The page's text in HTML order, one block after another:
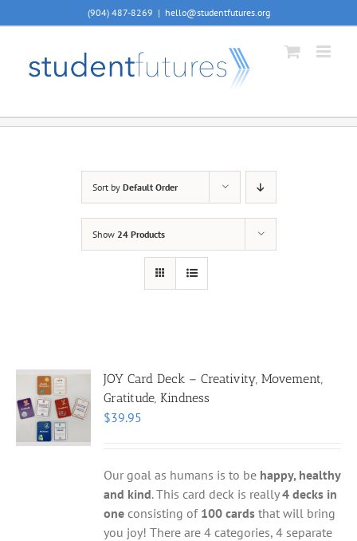
to
(904) 487-8269 | hello@studentfutures.org
Sort by Default Order
Show 24 Products
JOY Card Deck – Creativity, Movement,
Gratitude, Kindness
$39.95
Our goal as humans is to be happy, healthy
and kind. This card deck is really4 decks in
one consisting of 100 cards that will bring
you joy! There are 4 categories, 4 separate